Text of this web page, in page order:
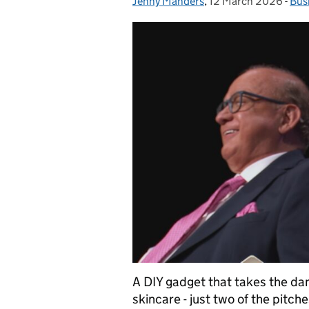
A DIY gadget that takes the
skincare - just two of the